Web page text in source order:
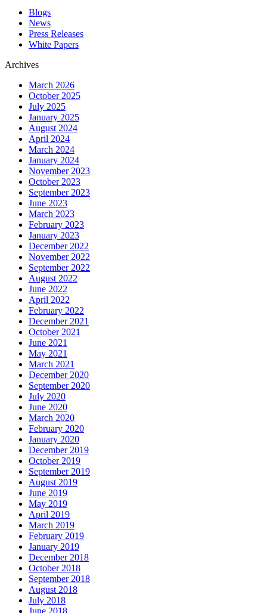
Blogs
News
Press Releases
White Papers
Archives
March 2026
October 2025
July 2025
January 2025
August 2024
April 2024
March 2024
January 2024
November 2023
October 2023
September 2023
June 2023
March 2023
February 2023
January 2023
December 2022
November 2022
September 2022
August 2022
June 2022
April 2022
February 2022
December 2021
October 2021
June 2021
May 2021
March 2021
December 2020
September 2020
July 2020
June 2020
March 2020
February 2020
January 2020
December 2019
October 2019
September 2019
August 2019
June 2019
May 2019
April 2019
March 2019
February 2019
January 2019
December 2018
October 2018
September 2018
August 2018
July 2018
June 2018